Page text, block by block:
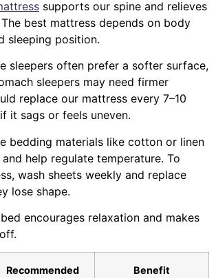
supports our spine and relieves
best mattress depends on body
sleeping position.
sleepers often prefer a softer surface,
sleepers may need firmer
replace our mattress every 7–10
it sags or feels uneven.
bedding materials like cotton or linen
help regulate temperature. To
wash sheets weekly and replace
lose shape.
encourages relaxation and makes
Recommended
Benefit